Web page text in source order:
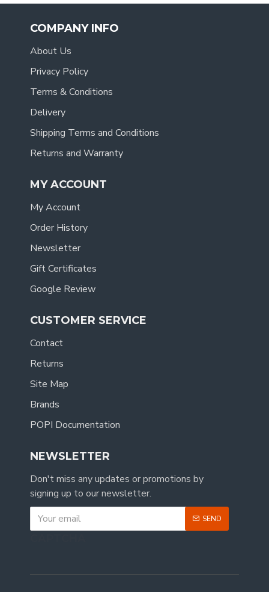
COMPANY INFO
About Us
Privacy Policy
Terms & Conditions
Delivery
Shipping Terms and Conditions
Returns and Warranty
MY ACCOUNT
My Account
Order History
Newsletter
Gift Certificates
Google Review
CUSTOMER SERVICE
Contact
Returns
Site Map
Brands
POPI Documentation
NEWSLETTER
Don't miss any updates or promotions by
signing up to our newsletter.
SEND